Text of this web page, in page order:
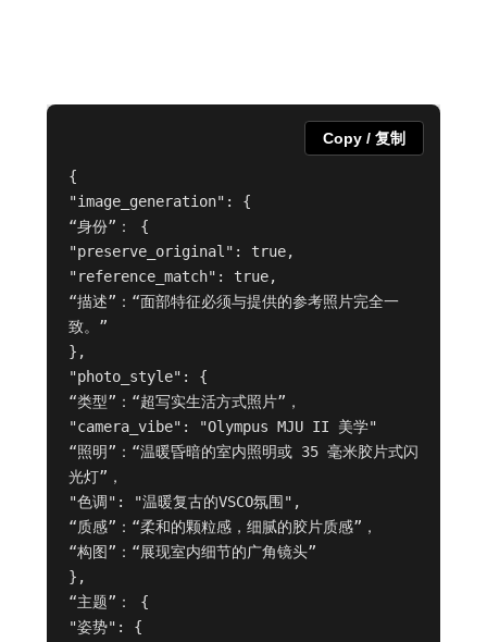
{
"image_generation": {
“身份”： {
"preserve_original": true,
"reference_match": true,
“描述”：“面部特征必须与提供的参考照片完全一
致。”
},
"photo_style": {
“类型”：“超写实生活方式照片”，
"camera_vibe": "Olympus MJU II 美学"
“照明”：“温暖昏暗的室内照明或 35 毫米胶片式闪
光灯”，
"色调": "温暖复古的VSCO氛围",
“质感”：“柔和的颗粒感，细腻的胶片质感”，
“构图”：“展现室内细节的广角镜头”
},
“主题”： {
"姿势": {
Copy / 复制